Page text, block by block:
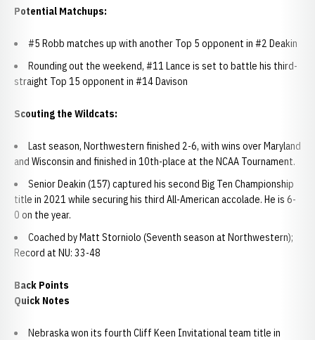
Potential Matchups:
#5 Robb matches up with another Top 5 opponent in #2 Deakin
Rounding out the weekend, #11 Lance is set to battle his third-
straight Top 15 opponent in #14 Davison
Scouting the Wildcats:
Last season, Northwestern finished 2-6, with wins over Maryland
and Wisconsin and finished in 10th-place at the NCAA Tournament.
Senior Deakin (157) captured his second Big Ten Championship
title in 2021 while securing his third All-American accolade. He is 6-
0 on the year.
Coached by Matt Storniolo (Seventh season at Northwestern);
Record at NU: 33-48
Back Points
Quick Notes
Nebraska won its fourth Cliff Keen Invitational team title in